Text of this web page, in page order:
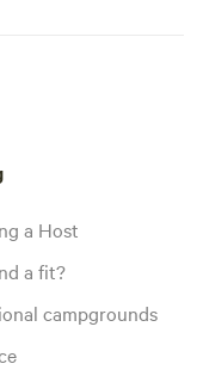
a Host
a fit?
campgrounds